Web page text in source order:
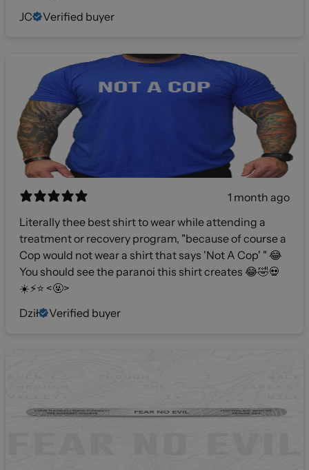
JC
Verified buyer
1 month ago
Literally thee best shirt to wear while attending a
treatment or recovery program, "because of course a
Cop would not wear a shirt that says 'Not A Cop' " 😂
You should see the paranoi this shirt creates 😂🤣💀
☀️⚡️⭐️ <🤬>
Dził
Verified buyer